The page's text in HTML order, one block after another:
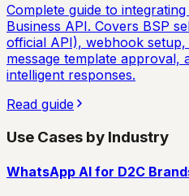
Complete guide to
Business API. Covers BSP
official API), webhook
message template approval,
intelligent responses.
Read guide
Use Cases by Industry
WhatsApp AI for D2C